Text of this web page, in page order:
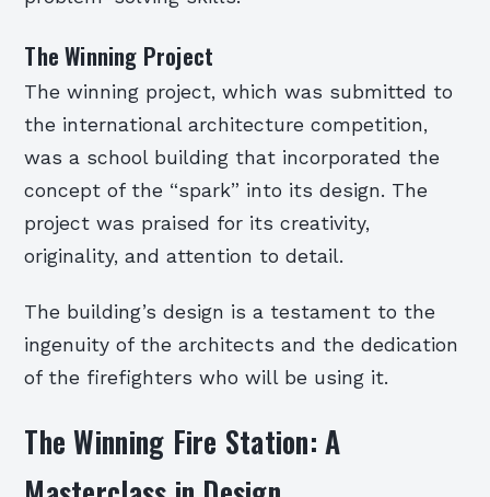
The Winning Project
The winning project, which was submitted to
the international architecture competition,
was a school building that incorporated the
concept of the “spark” into its design. The
project was praised for its creativity,
originality, and attention to detail.
The building’s design is a testament to the
ingenuity of the architects and the dedication
of the firefighters who will be using it.
The Winning Fire Station: A